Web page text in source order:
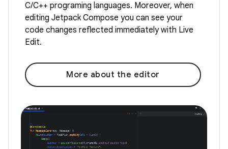
C/C++ programing languages. Moreover, when
editing Jetpack Compose you can see your
code changes reflected immediately with Live
Edit.
More about the editor